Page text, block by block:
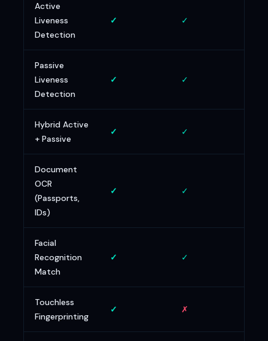
Active
Liveness
Detection
✓ ✓
Passive
Liveness
Detection
✓ ✓
Hybrid Active
+ Passive
✓ ✓
Document
OCR
(Passports,
IDs)
✓ ✓
Facial
Recognition
Match
✓ ✓
Touchless
Fingerprinting
✓ ✗